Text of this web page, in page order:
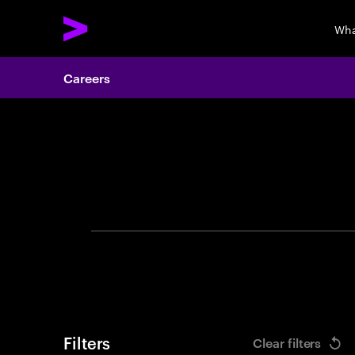
Careers
Filters Clear filters